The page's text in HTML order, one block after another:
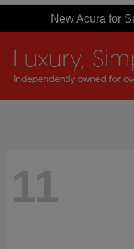
New Acura for
11